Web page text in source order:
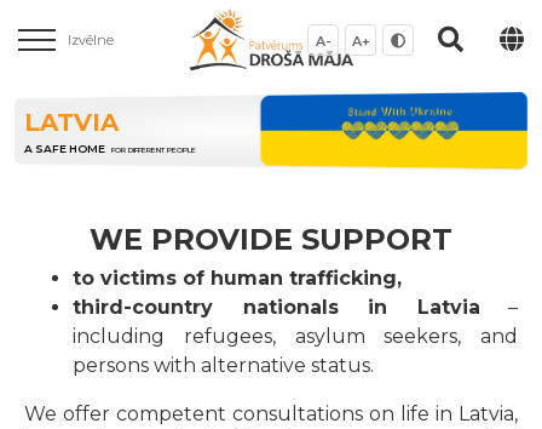
Izvēlne A- A+
LATVIA
A SAFE HOME FOR DIFFERENT PEOPLE
WE PROVIDE SUPPORT
to victims of human trafficking,
third-country nationals in Latvia –
including refugees, asylum seekers, and
persons with alternative status.
We offer competent consultations on life in Latvia,